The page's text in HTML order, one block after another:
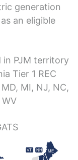
generation
an eligible
in PJM territory
Tier 1 REC
MI, NJ, NC,
WV
ME
NH
VT